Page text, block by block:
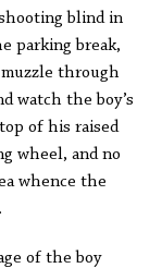
blind in
parking break,
muzzle through
watch the boy’s
of his raised
wheel, and no
whence the
of the boy